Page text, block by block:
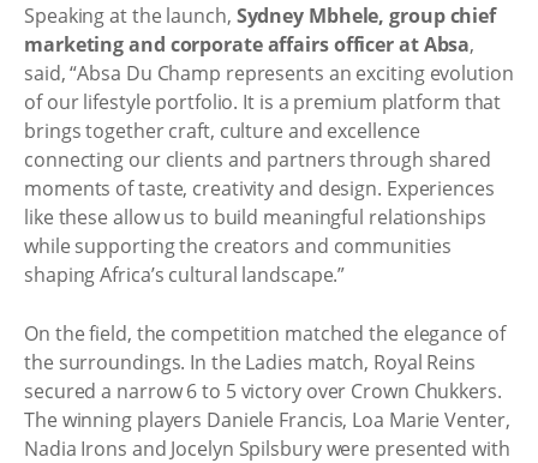
Speaking at the launch, Sydney Mbhele, group chief
marketing and corporate affairs officer at Absa,
said, “Absa Du Champ represents an exciting evolution
of our lifestyle portfolio. It is a premium platform that
brings together craft, culture and excellence
connecting our clients and partners through shared
moments of taste, creativity and design. Experiences
like these allow us to build meaningful relationships
while supporting the creators and communities
shaping Africa’s cultural landscape.”
On the field, the competition matched the elegance of
the surroundings. In the Ladies match, Royal Reins
secured a narrow 6 to 5 victory over Crown Chukkers.
The winning players Daniele Francis, Loa Marie Venter,
Nadia Irons and Jocelyn Spilsbury were presented with